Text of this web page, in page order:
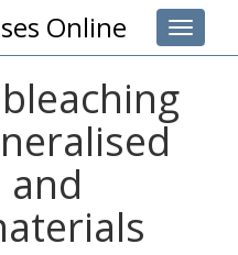
Toggle
Online